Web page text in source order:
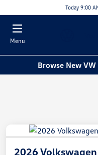
Today 9:00
Menu
Browse New
2026 Volkswagen